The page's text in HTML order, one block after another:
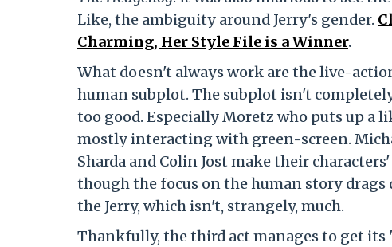
Like, the ambiguity around Jerry's gender.
Charming, Her Style File is a Winner.
What doesn't always work are the live-
human subplot. The subplot isn't
too good. Especially Moretz who puts up a
mostly interacting with green-screen.
Sharda and Colin Jost make their
though the focus on the human story
the Jerry, which isn't, strangely, much.
Thankfully, the third act manages to get